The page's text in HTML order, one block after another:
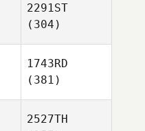
2291ST
(304)
1743RD
(381)
2527TH